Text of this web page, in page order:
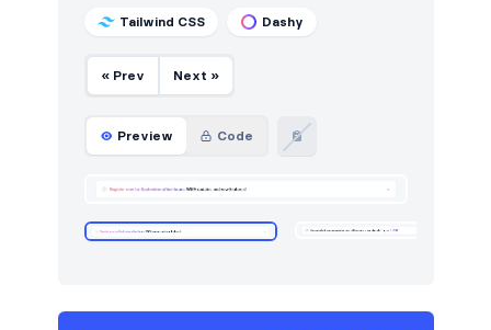
Modals
Navbar
Navigation (horizontal)
Tailwind CSS Dashy
« Prev Next »
Preview Code